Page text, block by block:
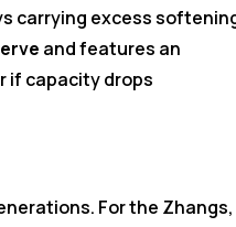
carrying excess
and features an
if capacity drops
For the Zhangs,